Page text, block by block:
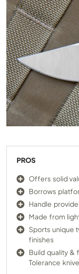
PROS
Offers solid
Borrows
Handle
Made from
Sports unique
finishes
Build quality &
Tolerance